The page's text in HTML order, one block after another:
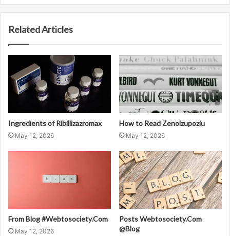
Related Articles
Ingredients of Ribillizazromax
May 12, 2026
How to Read Zenolzupoziu
May 12, 2026
From Blog #Webtosociety.Com
May 12, 2026
Posts Webtosociety.Com
@Blog